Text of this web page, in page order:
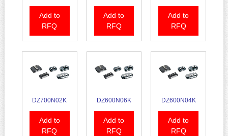
Add to
RFQ
Add to
RFQ
Add to
RFQ
DZ700N02K
Add to
RFQ
DZ600N06K
Add to
RFQ
DZ600N04K
Add to
RFQ